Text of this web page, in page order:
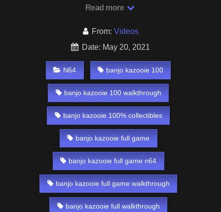
Read more
From: Videos
Date: May 20, 2021
N64 banjo kazooie 100
banjo kazooie 100 walkthrough
banjo kazooie 100% collectibles
banjo kazooie full game
banjo kazooie full game n64
banjo kazooie full game walkthrough
banjo kazooie full walkthrough